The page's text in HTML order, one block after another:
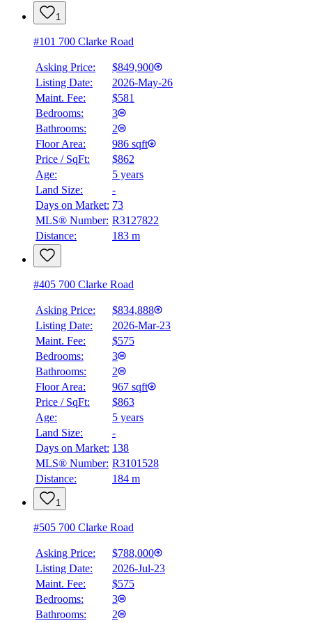
1
#101 700 Clarke Road
Asking Price:
$849,900
Listing Date:
2026-May-26
Maint. Fee:
$581
Bedrooms:
3
Bathrooms:
2
Floor Area:
986 sqft
Price / SqFt:
$862
Age:
5 years
Land Size:
-
Days on Market: 73
MLS® Number: R3127822
Distance:
183 m
#405 700 Clarke Road
Asking Price:
$834,888
Listing Date:
2026-Mar-23
Maint. Fee:
$575
Bedrooms:
3
Bathrooms:
2
Floor Area:
967 sqft
Price / SqFt:
$863
Age:
5 years
Land Size:
-
Days on Market: 138
MLS® Number: R3101528
Distance:
184 m
1
#505 700 Clarke Road
Asking Price:
$788,000
Listing Date:
2026-Jul-23
Maint. Fee:
$575
Bedrooms:
3
Bathrooms:
2